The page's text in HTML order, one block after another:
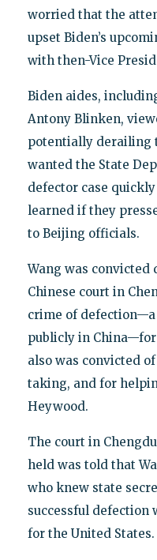
worried that the
upset Biden’s
with then-Vice
Biden aides,
Antony Blinken,
potentially derailing
wanted the State
defector case
learned if they
to Beijing officials.
Wang was
Chinese court in
crime of
publicly in
also was convicted
taking, and for
Heywood.
The court in
held was told that
who knew state
successful defection
for the United States.